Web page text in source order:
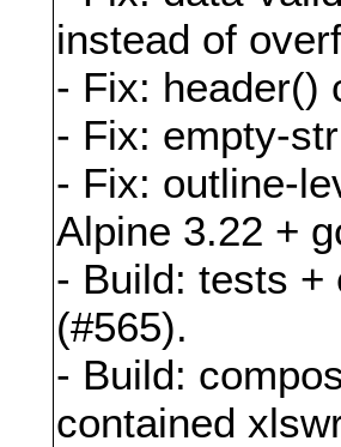
instead of
- Fix: header()
- Fix: empty-
- Fix: outline-
Alpine 3.22 +
- Build: tests +
(#565).
- Build:
contained